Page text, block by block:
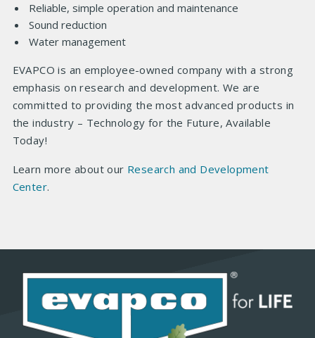
Reliable, simple operation and maintenance
Sound reduction
Water management
EVAPCO is an employee-owned company with a strong
emphasis on research and development. We are
committed to providing the most advanced products in
the industry – Technology for the Future, Available
Today!
Learn more about our Research and Development
Center.